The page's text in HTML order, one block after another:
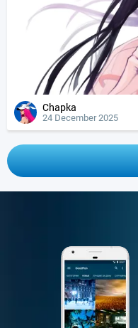
Chapka
24 December 2025